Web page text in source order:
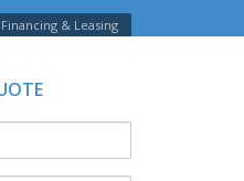
& Leasing